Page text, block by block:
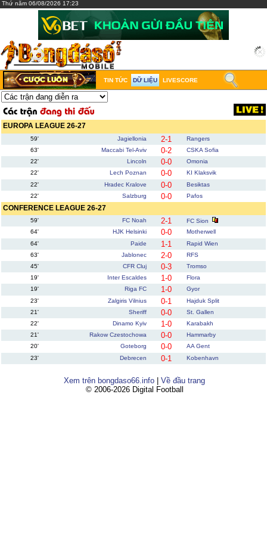
Thứ năm 06/08/2026 17:23
TIN TỨC DỮ LIỆU LIVESCORE
EUROPA LEAGUE 26-27
59' Jagiellonia 2-1
Rangers
63'
Maccabi Tel-Aviv 0-2
CSKA Sofia
22'
Lincoln 0-0
Omonia
22'
Lech Poznan 0-0
KI Klaksvik
22'
Hradec Kralove 0-0
Besiktas
22'
Salzburg 0-0 Pafos
CONFERENCE LEAGUE 26-27
59' FC Noah 2-1
FC Sion
64'
HJK Helsinki 0-0
Motherwell
64'
Paide 1-1
Rapid Wien
63'
Jablonec 2-0
RFS
45'
CFR Cluj 0-3
Tromso
19'
Inter Escaldes 1-0
Flora
19'
Riga FC 1-0
Gyor
23'
Zalgiris Vilnius 0-1
Hajduk Split
21'
Sheriff 0-0
St. Gallen
22'
Dinamo Kyiv 1-0
Karabakh
21'
Rakow Czestochowa 0-0
Hammarby
20'
Goteborg 0-0
AA Gent
23'
Debrecen 0-1 Kobenhavn
Xem trên bongdaso66.info | Về đầu trang
© 2006-2026 Digital Football